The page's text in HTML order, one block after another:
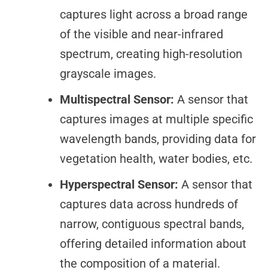
captures light across a broad range
of the visible and near-infrared
spectrum, creating high-resolution
grayscale images.
Multispectral Sensor: A sensor that
captures images at multiple specific
wavelength bands, providing data for
vegetation health, water bodies, etc.
Hyperspectral Sensor: A sensor that
captures data across hundreds of
narrow, contiguous spectral bands,
offering detailed information about
the composition of a material.